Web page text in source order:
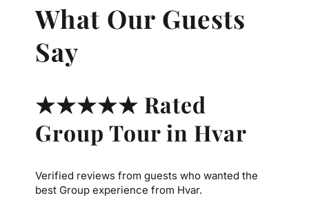
What Our Guests
Say
★★★★★ Rated
Group Tour in Hvar
Verified reviews from guests who wanted the
best Group experience from Hvar.